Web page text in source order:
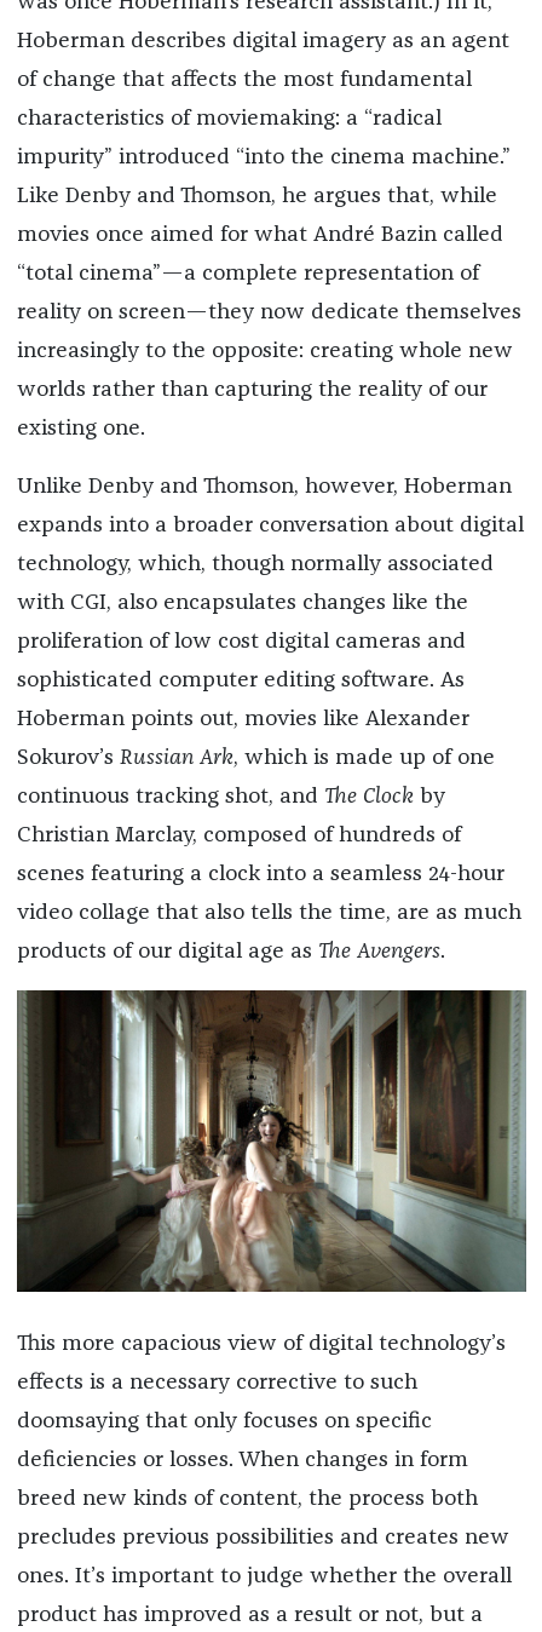
Hoberman describes digital imagery as an agent
of change that affects the most fundamental
characteristics of moviemaking: a “radical
impurity” introduced “into the cinema machine.”
Like Denby and Thomson, he argues that, while
movies once aimed for what André Bazin called
“total cinema”—a complete representation of
reality on screen—they now dedicate themselves
increasingly to the opposite: creating whole new
worlds rather than capturing the reality of our
existing one.
Unlike Denby and Thomson, however, Hoberman
expands into a broader conversation about digital
technology, which, though normally associated
with CGI, also encapsulates changes like the
proliferation of low cost digital cameras and
sophisticated computer editing software. As
Hoberman points out, movies like Alexander
Sokurov’s Russian Ark, which is made up of one
continuous tracking shot, and The Clockby
Christian Marclay, composed of hundreds of
scenes featuring a clock into a seamless 24-hour
video collage that also tells the time, are as much
products of our digital age as The Avengers.
This more capacious view of digital technology’s
effects is a necessary corrective to such
doomsaying that only focuses on specific
deficiencies or losses. When changes in form
breed new kinds of content, the process both
precludes previous possibilities and creates new
ones. It’s important to judge whether the overall
product has improved as a result or not, but a